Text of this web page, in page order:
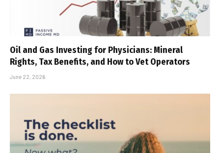
Oil and Gas Investing for Physicians: Mineral
Rights, Tax Benefits, and How to Vet Operators
June 22, 2026